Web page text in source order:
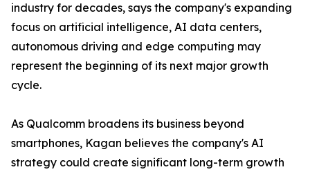
industry for decades, says the company's expanding
focus on artificial intelligence, AI data centers,
autonomous driving and edge computing may
represent the beginning of its next major growth
cycle.
As Qualcomm broadens its business beyond
smartphones, Kagan believes the company's AI
strategy could create significant long-term growth